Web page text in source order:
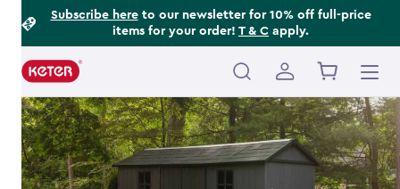
Subscribe hereto our newsletter for 10% off full-price
items for your order! T & C apply.
Main
navigation
Footer
Information